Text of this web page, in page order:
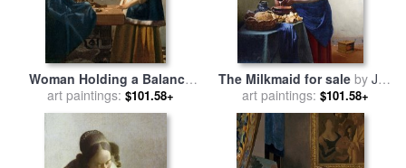
Woman Holding a Balance
for salebyJan Vermeer
art paintings: $101.58+
The Milkmaid for saleby Jan
Vermeer
art paintings: $101.58+